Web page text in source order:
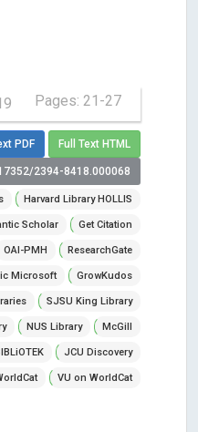
Pages: 21-27
PDF Full Text HTML
2394-8418.000068
Harvard Library HOLLIS
Scholar Get Citation
OAI-PMH ResearchGate
Microsoft GrowKudos
SJSU King Library
NUS Library McGill
JCU Discovery
VU on WorldCat